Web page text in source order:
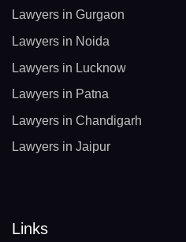
Lawyers in Gurgaon
Lawyers in Noida
Lawyers in Lucknow
Lawyers in Patna
Lawyers in Chandigarh
Lawyers in Jaipur
Links